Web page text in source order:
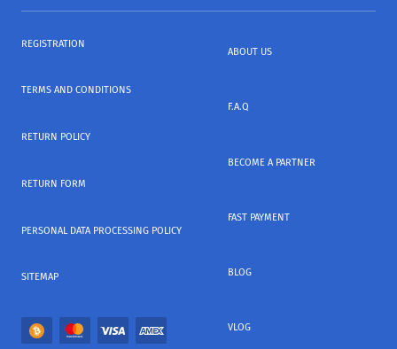
REGISTRATION
TERMS AND CONDITIONS
RETURN POLICY
RETURN FORM
PERSONAL DATA PROCESSING POLICY
SITEMAP
ABOUT US
F.A.Q
BECOME A PARTNER
FAST PAYMENT
BLOG
VLOG